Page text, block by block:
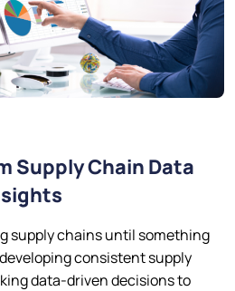
Supply Chain Data
supply chains until something
consistent supply
data-driven decisions to